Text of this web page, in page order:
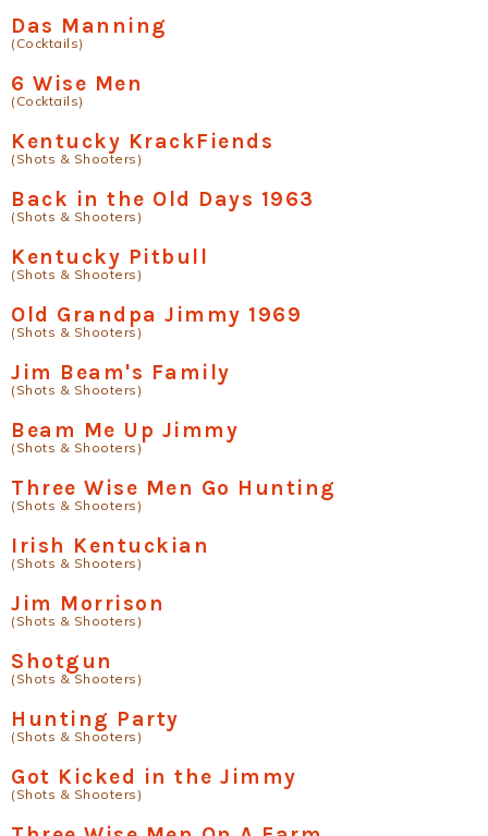
Das Manning
(Cocktails)
6 Wise Men
(Cocktails)
Kentucky KrackFiends
(Shots & Shooters)
Back in the Old Days 1963
(Shots & Shooters)
Kentucky Pitbull
(Shots & Shooters)
Old Grandpa Jimmy 1969
(Shots & Shooters)
Jim Beam's Family
(Shots & Shooters)
Beam Me Up Jimmy
(Shots & Shooters)
Three Wise Men Go Hunting
(Shots & Shooters)
Irish Kentuckian
(Shots & Shooters)
Jim Morrison
(Shots & Shooters)
Shotgun
(Shots & Shooters)
Hunting Party
(Shots & Shooters)
Got Kicked in the Jimmy
(Shots & Shooters)